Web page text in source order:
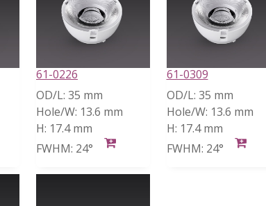
61-0226
OD/L: 35 mm
Hole/W: 13.6 mm
H: 17.4 mm
FWHM: 24°
61-0309
OD/L: 35 mm
Hole/W: 13.6 mm
H: 17.4 mm
FWHM: 24°